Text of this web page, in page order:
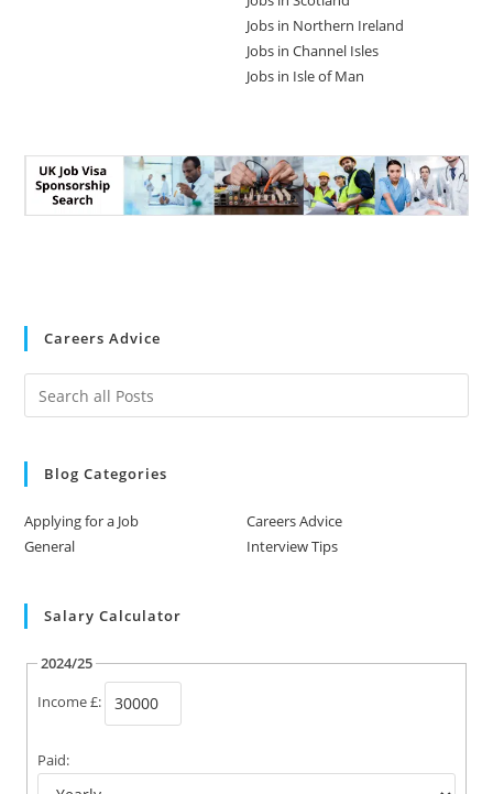
Jobs in Northern Ireland
Jobs in Channel Isles
Jobs in Isle of Man
Careers Advice
Blog Categories
Applying for a Job
Careers Advice
General
Interview Tips
Salary Calculator
2024/25
Income £:
Paid: